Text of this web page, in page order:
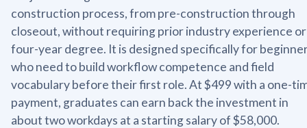
construction process, from pre-construction through
closeout, without requiring prior industry experience or
four-year degree. It is designed specifically for
who need to build workflow competence and field
vocabulary before their first role. At $499 with a one-
payment, graduates can earn back the investment in
about two workdays at a starting salary of $58,000.